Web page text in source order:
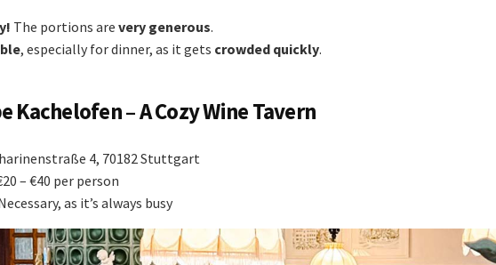
The portions are very generous.
, especially for dinner, as it gets crowded quickly.
Kachelofen – A Cozy Wine Tavern
4, 70182 Stuttgart
– €40 per person
as it’s always busy